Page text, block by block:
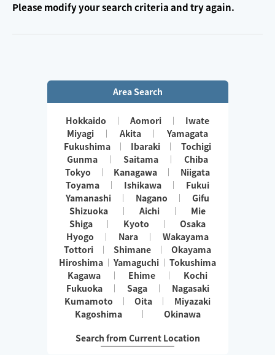
Please modify your search criteria and try again.
Area Search
Hokkaido Aomori
Iwate
Miyagi
Akita
Yamagata
Fukushima
Ibaraki
Tochigi
Gunma
Saitama
Chiba
Tokyo
Kanagawa
Niigata
Toyama
Ishikawa
Fukui
Yamanashi
Nagano
Gifu
Shizuoka
Aichi
Mie
Shiga
Kyoto
Osaka
Hyogo
Nara
Wakayama
Tottori
Shimane
Okayama
Hiroshima
Yamaguchi
Tokushima
Kagawa
Ehime
Kochi
Fukuoka
Saga
Nagasaki
Kumamoto
Oita
Miyazaki
Kagoshima
Okinawa
Search from Current Location